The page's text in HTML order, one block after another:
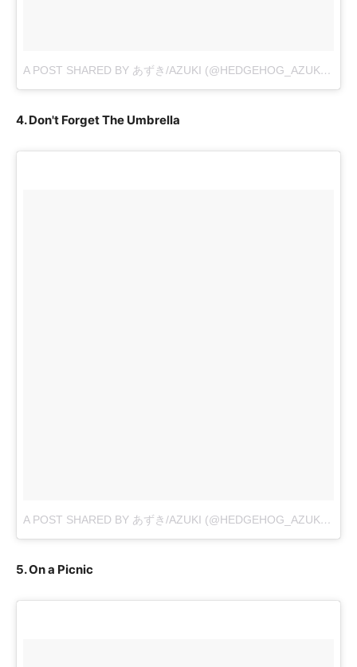
A POST SHARED BY あずき/AZUKI (@HEDGEHOG_AZUKI)ON
4. Don't Forget The Umbrella
A POST SHARED BY あずき/AZUKI (@HEDGEHOG_AZUKI)ON
5. On a Picnic